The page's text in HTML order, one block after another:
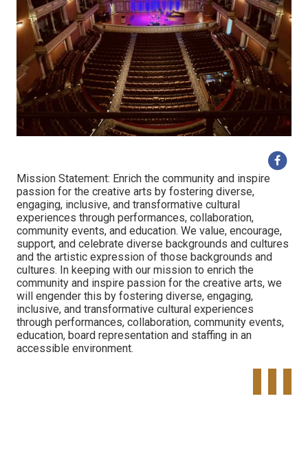
Mission Statement: Enrich the community and inspire
passion for the creative arts by fostering diverse,
engaging, inclusive, and transformative cultural
experiences through performances, collaboration,
community events, and education. We value, encourage,
support, and celebrate diverse backgrounds and cultures
and the artistic expression of those backgrounds and
cultures. In keeping with our mission to enrich the
community and inspire passion for the creative arts, we
will engender this by fostering diverse, engaging,
inclusive, and transformative cultural experiences
through performances, collaboration, community events,
education, board representation and staffing in an
accessible environment.
Widget